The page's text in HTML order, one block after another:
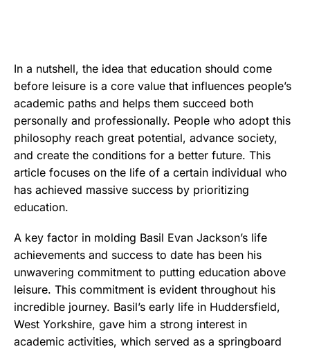
In a nutshell, the idea that education should come
before leisure is a core value that influences people’s
academic paths and helps them succeed both
personally and professionally. People who adopt this
philosophy reach great potential, advance society,
and create the conditions for a better future. This
article focuses on the life of a certain individual who
has achieved massive success by prioritizing
education.
A key factor in molding Basil Evan Jackson’s life
achievements and success to date has been his
unwavering commitment to putting education above
leisure. This commitment is evident throughout his
incredible journey. Basil’s early life in Huddersfield,
West Yorkshire, gave him a strong interest in
academic activities, which served as a springboard